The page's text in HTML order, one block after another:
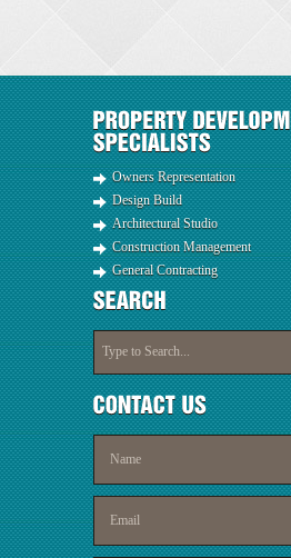
Owners Representation
Design Build
Architectural Studio
Construction Management
General Contracting